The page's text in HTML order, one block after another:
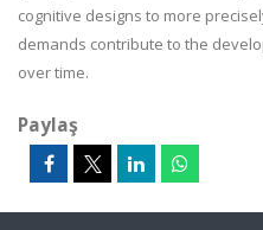
cognitive designs to more
demands contribute to the
over time.
Paylaş